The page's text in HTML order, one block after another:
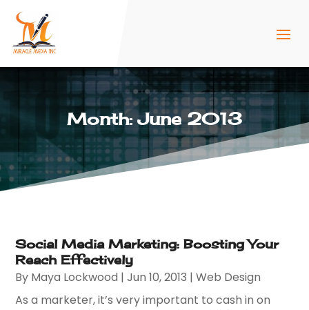
Month:June 2013
Social Media Marketing: Boosting Your
Reach Effectively
By Maya Lockwood |Jun 10, 2013 |Web Design
As a marketer, it’s very important to cash in on